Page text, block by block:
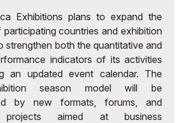
Exhibitions plans to expand the
countries and exhibition
strengthen both the quantitative and
indicators of its activities
an updated event calendar. The
season model will be
by new formats, forums, and
projects aimed at business